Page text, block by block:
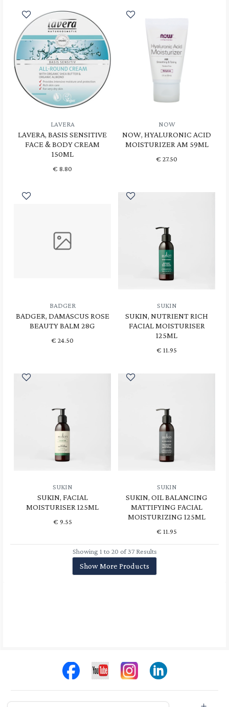
LAVERA
LAVERA, BASIS SENSITIVE
FACE & BODY CREAM
150ML
€ 8.80
NOW
NOW, HYALURONIC ACID
MOISTURIZER AM 59ML
€ 27.50
BADGER
BADGER, DAMASCUS ROSE
BEAUTY BALM 28G
€ 24.50
SUKIN
SUKIN, NUTRIENT RICH
FACIAL MOISTURISER
125ML
€ 11.95
SUKIN
SUKIN, FACIAL
MOISTURISER 125ML
€ 9.55
SUKIN
SUKIN, OIL BALANCING
MATTIFYING FACIAL
MOISTURIZING 125ML
€ 11.95
Showing 1 to 20 of 37 Results
Show More Products